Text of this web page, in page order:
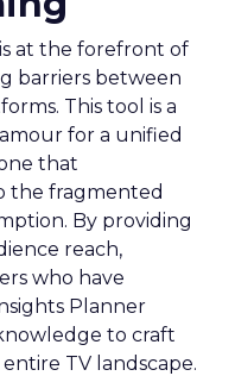
at the forefront of
barriers between
This tool is a
for a unified
that
the fragmented
By providing
reach,
who have
Planner
to craft
TV landscape.